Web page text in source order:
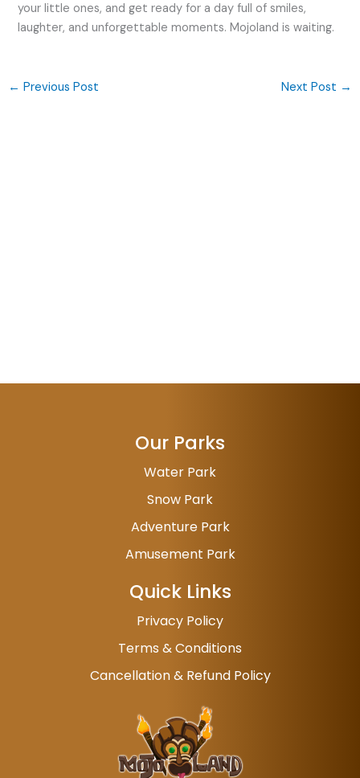
your little ones, and get ready for a day full of smiles,
laughter, and unforgettable moments. Mojoland is waiting.
← Previous Post Next Post →
Our Parks
Water Park
Snow Park
Adventure Park
Amusement Park
Quick Links
Privacy Policy
Terms & Conditions
Cancellation & Refund Policy